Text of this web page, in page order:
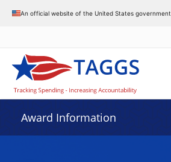
An official website of the United States government
Award Information